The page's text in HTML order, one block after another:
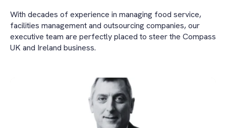
With decades of experience in managing food service,
facilities management and outsourcing companies, our
executive team are perfectly placed to steer the Compass
UK and Ireland business.